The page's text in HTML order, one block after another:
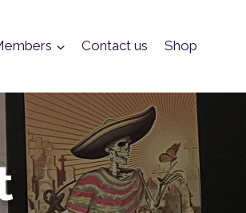
Contact us Shop